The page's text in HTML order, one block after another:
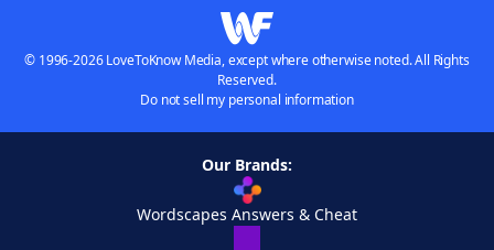
© 1996-2026 LoveToKnow Media, except where otherwise noted. All Rights
Reserved.
Do not sell my personal information
Our Brands:
Wordscapes Answers & Cheat